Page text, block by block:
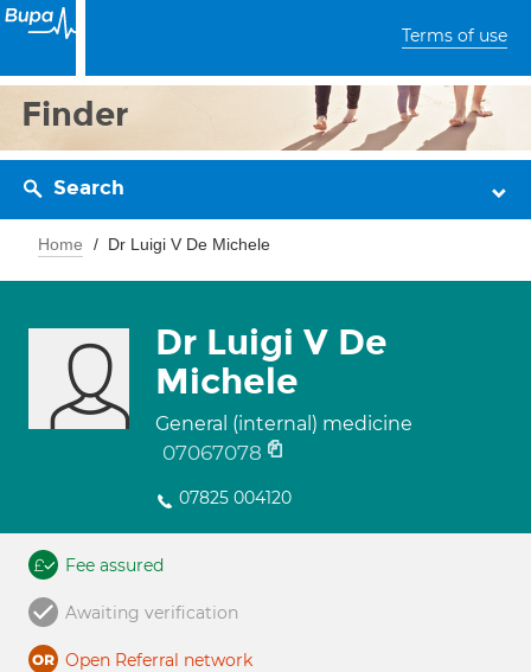
Terms of use
Finder
Search
Home Dr Luigi V De Michele
Dr Luigi V De
Michele
General (internal) medicine
07067078
07825 004120
Fee assured
Awaiting verification
Open Referral network